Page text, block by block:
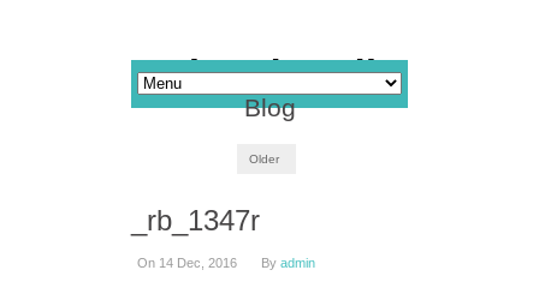
Blog
Older
_rb_1347r
On 14 Dec, 2016 By admin